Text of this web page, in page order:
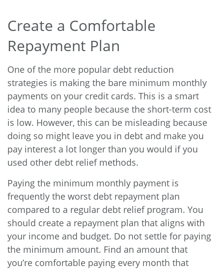
Create a Comfortable
Repayment Plan
One of the more popular debt reduction
strategies is making the bare minimum monthly
payments on your credit cards. This is a smart
idea to many people because the short-term cost
is low. However, this can be misleading because
doing so might leave you in debt and make you
pay interest a lot longer than you would if you
used other debt relief methods.
Paying the minimum monthly payment is
frequently the worst debt repayment plan
compared to a regular debt relief program. You
should create a repayment plan that aligns with
your income and budget. Do not settle for paying
the minimum amount. Find an amount that
you’re comfortable paying every month that